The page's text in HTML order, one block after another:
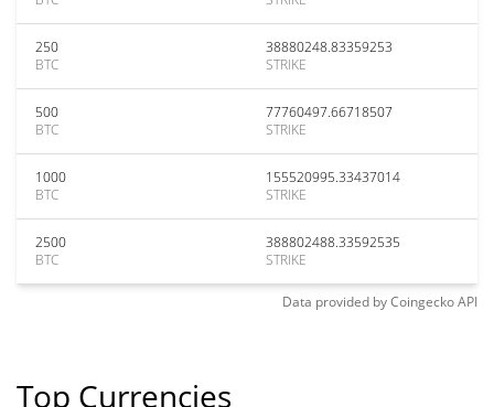
250
BTC
38880248.83359253
STRIKE
500
BTC
77760497.66718507
STRIKE
1000
BTC
155520995.33437014
STRIKE
2500
BTC
388802488.33592535
STRIKE
Data provided byCoingeckoAPI
Top Currencies